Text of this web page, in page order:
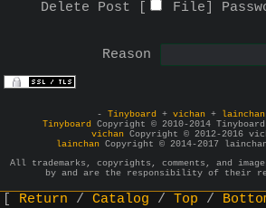
Delete Post [
File
Reason
- Tinyboard + vichan + lainchan
Tinyboard Copyright © 2010-2014 Tinyboard
vichan Copyright © 2012-2016
lainchan Copyright © 2014-2017
All trademarks, copyrights, comments, and
by and are the responsibility of their
Return Catalog Top